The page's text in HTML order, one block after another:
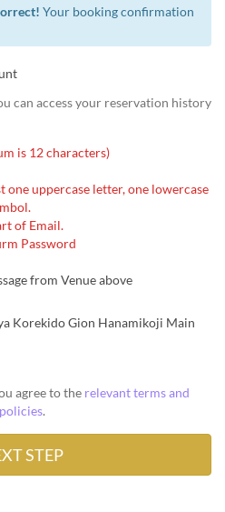
Your booking confirmation
can access your reservation history
is 12 characters)
one uppercase letter, one lowercase
of Email.
Password
from Venue above
Korekido Gion Hanamikoji Main
agree to the relevant terms and
policies.